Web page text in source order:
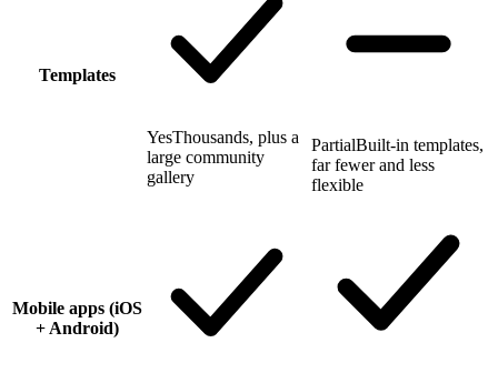
Templates
YesThousands, plus a
large community
gallery
PartialBuilt-in templates,
far fewer and less
flexible
Mobile apps (iOS
+ Android)